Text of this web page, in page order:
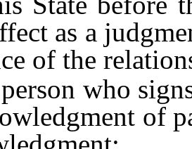
as a
of the
who signs
of